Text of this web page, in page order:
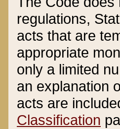
regulations,
acts that are
appropriate
only a limited
an explanation
acts are
Classification